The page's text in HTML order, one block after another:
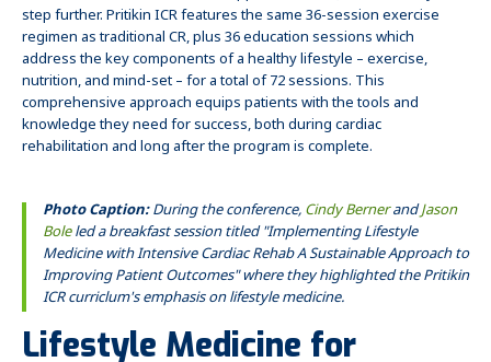
step further. Pritikin ICR features the same 36-session exercise
regimen as traditional CR, plus 36 education sessions which
address the key components of a healthy lifestyle – exercise,
nutrition, and mind-set – for a total of 72 sessions. This
comprehensive approach equips patients with the tools and
knowledge they need for success, both during cardiac
rehabilitation and long after the program is complete.
Photo Caption:During the conference,Cindy BernerandJason
Boleled a breakfast session titled "Implementing Lifestyle
Medicine with Intensive Cardiac Rehab​ A Sustainable Approach to
Improving Patient Outcomes" where they highlighted the Pritikin
ICR curriclum's emphasis on lifestyle medicine.
Lifestyle Medicine for